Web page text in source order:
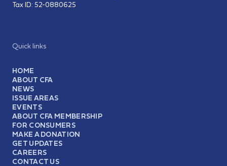
Quick links
HOME
ABOUT CFA
NEWS
ISSUE AREAS
EVENTS
ABOUT CFA MEMBERSHIP
FOR CONSUMERS
MAKE A DONATION
GET UPDATES
CAREERS
CONTACT US
Tax ID: 52-0880625